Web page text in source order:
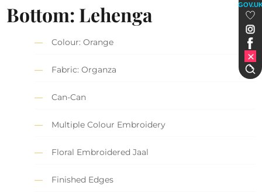
Bottom: Lehenga
Colour: Orange
Fabric: Organza
Can-Can
Multiple Colour Embroidery
Floral Embroidered Jaal
Finished Edges